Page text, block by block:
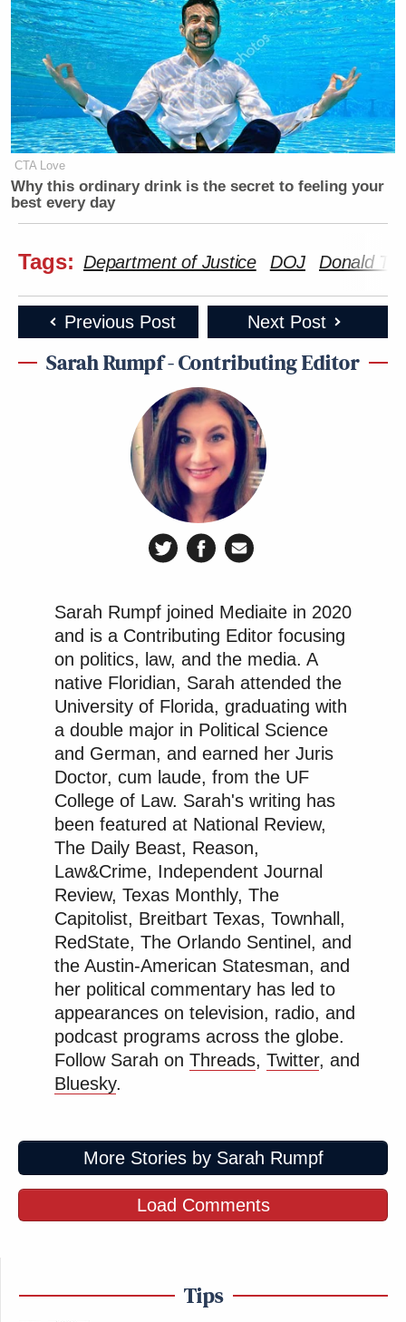
CTA Love
Why this ordinary drink is the secret to feeling your
best every day
Tags: Department of Justice DOJ Donald
Previous Post Next Post
Sarah Rumpf - Contributing Editor
Sarah Rumpf joined Mediaite in 2020
and is a Contributing Editor focusing
on politics, law, and the media. A
native Floridian, Sarah attended the
University of Florida, graduating with
a double major in Political Science
and German, and earned her Juris
Doctor, cum laude, from the UF
College of Law. Sarah's writing has
been featured at National Review,
The Daily Beast, Reason,
Law&Crime, Independent Journal
Review, Texas Monthly, The
Capitolist, Breitbart Texas, Townhall,
RedState, The Orlando Sentinel, and
the Austin-American Statesman, and
her political commentary has led to
appearances on television, radio, and
podcast programs across the globe.
Follow Sarah on Threads, Twitter, and
Bluesky.
More Stories by Sarah Rumpf
Load Comments
Tips